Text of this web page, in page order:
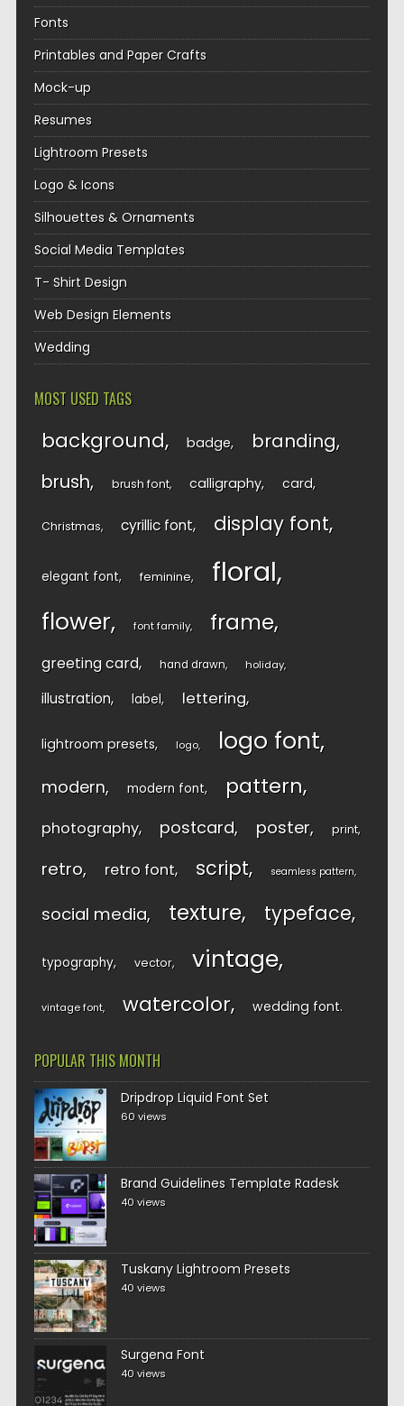
Fonts
Printables and Paper Crafts
Mock-up
Resumes
Lightroom Presets
Logo & Icons
Silhouettes & Ornaments
Social Media Templates
T- Shirt Design
Web Design Elements
Wedding
MOST USED TAGS
background badge branding
brush brush font calligraphy card
Christmas cyrillic font display font
elegant font feminine floral
flower font family frame
greeting card hand drawn holiday
illustration label lettering
lightroom presets logo logo font
modern modern font pattern
photography postcard poster print
retro retro font script seamless pattern
social media texture typeface
typography vector vintage
vintage font watercolor wedding font
POPULAR THIS MONTH
Dripdrop Liquid Font Set
60 views
Brand Guidelines Template Radesk
40 views
Tuskany Lightroom Presets
40 views
Surgena Font
40 views